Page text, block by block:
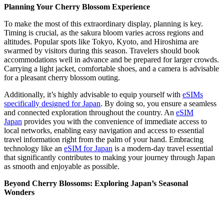
Planning Your Cherry Blossom Experience
To make the most of this extraordinary display, planning is key.
Timing is crucial, as the sakura bloom varies across regions and
altitudes. Popular spots like Tokyo, Kyoto, and Hiroshima are
swarmed by visitors during this season. Travelers should book
accommodations well in advance and be prepared for larger crowds.
Carrying a light jacket, comfortable shoes, and a camera is advisable
for a pleasant cherry blossom outing.
Additionally, it’s highly advisable to equip yourself with eSIMs
specifically designed for Japan. By doing so, you ensure a seamless
and connected exploration throughout the country. An eSIM
Japan provides you with the convenience of immediate access to
local networks, enabling easy navigation and access to essential
travel information right from the palm of your hand. Embracing
technology like an eSIM for Japan is a modern-day travel essential
that significantly contributes to making your journey through Japan
as smooth and enjoyable as possible.
Beyond Cherry Blossoms: Exploring Japan’s Seasonal
Wonders